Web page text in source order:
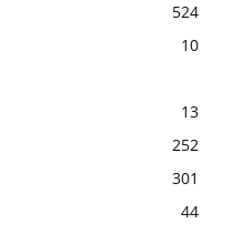
524
10
13
252
301
44